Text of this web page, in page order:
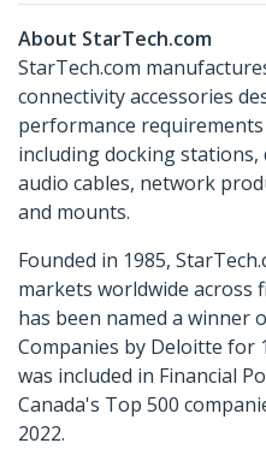
About StarTech.com
StarTech.com
connectivity accessories
performance
including docking stations,
audio cables, network
and mounts.
Founded in 1985,
markets worldwide across
has been named a winner
Companies by Deloitte for
was included in Financial
Canada's Top 500
2022.